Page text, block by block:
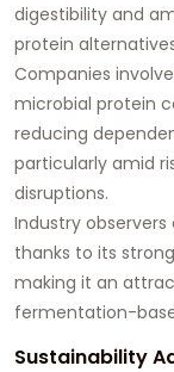
digestibility and
protein
Companies
microbial protein
reducing
particularly amid
disruptions.
Industry observers
thanks to its
making it an
fermentation-
Sustainability